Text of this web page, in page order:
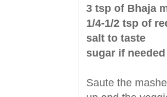
3 tsp of Bhaja
1/4-1/2 tsp of
salt to taste
sugar if needed
Saute the